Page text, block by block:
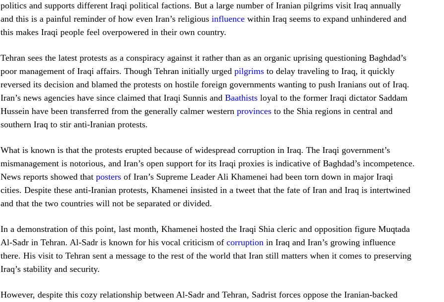
politics and supports different Iraqi political factions. But a large number of Iranian pilgrims visit Iraq annually
and this is a painful reminder of how even Iran’s religious influence within Iraq seems to expand unhindered and
this makes Iraqi people feel overpowered in their own country.
Tehran sees the latest protests as a conspiracy against it rather than as an organic uprising questioning Baghdad’s
poor management of Iraqi affairs. Though Tehran initially urged pilgrims to delay traveling to Iraq, it quickly
reversed its decision and blamed the protests on hostile foreign governments wanting to push Iranians out of Iraq.
Iran’s news agencies have since claimed that Iraqi Sunnis and Baathists loyal to the former Iraqi dictator Saddam
Hussein have been transferred from the generally calmer western provinces to the Shia regions in central and
southern Iraq to stir anti-Iranian protests.
What is known is that the protests erupted because of widespread corruption in Iraq. The Iraqi government’s
mismanagement is notorious, and Iran’s open support for its Iraqi proxies is indicative of Baghdad’s incompetence.
News reports showed that posters of Iran’s Supreme Leader Ali Khamenei had been torn down in major Iraqi
cities. Despite these anti-Iranian protests, Khamenei insisted in a tweet that the fate of Iran and Iraq is intertwined
and that the two countries will not be separated or divided.
In a demonstration of this point, last month, Khamenei hosted the Iraqi Shia cleric and opposition figure Muqtada
Al-Sadr in Tehran. Al-Sadr is known for his vocal criticism of corruption in Iraq and Iran’s growing influence
there. His visit to Tehran sent a message to the rest of the world that Iran still matters when it comes to preserving
Iraq’s stability and security.
However, despite this cozy relationship between Al-Sadr and Tehran, Sadrist forces oppose the Iranian-backed